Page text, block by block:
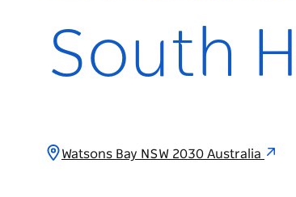
South
Watsons Bay NSW 2030 Australia